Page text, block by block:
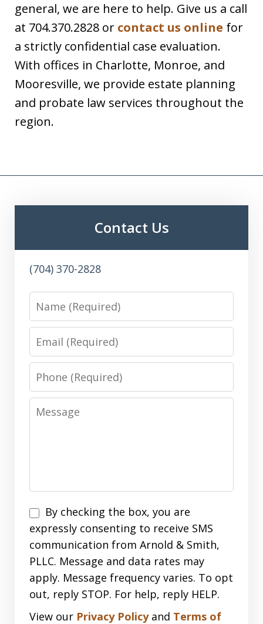
general, we are here to help. Give us a call
at 704.370.2828 or contact us online for
a strictly confidential case evaluation.
With offices in Charlotte, Monroe, and
Mooresville, we provide estate planning
and probate law services throughout the
region.
Contact Us
(704) 370-2828
Name
Email
Phone
Message
Disclaimer
By checking the box, you are
expressly consenting to receive SMS
communication from Arnold & Smith,
PLLC. Message and data rates may
apply. Message frequency varies. To opt
out, reply STOP. For help, reply HELP.
View our Privacy Policyand Terms of